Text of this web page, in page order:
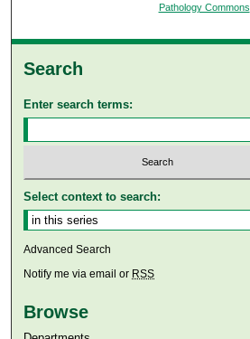
Pathology Commons
Search
Enter search terms:
Select context to search:
Advanced Search
Notify me via email or RSS
Browse